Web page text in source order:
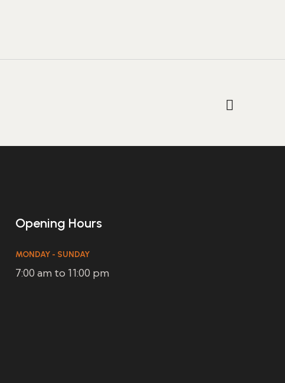
Opening Hours
MONDAY - SUNDAY
7:00 am to 11:00 pm